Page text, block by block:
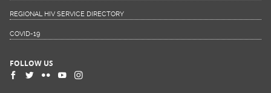
REGIONAL HIV SERVICE DIRECTORY
COVID-19
FOLLOW US